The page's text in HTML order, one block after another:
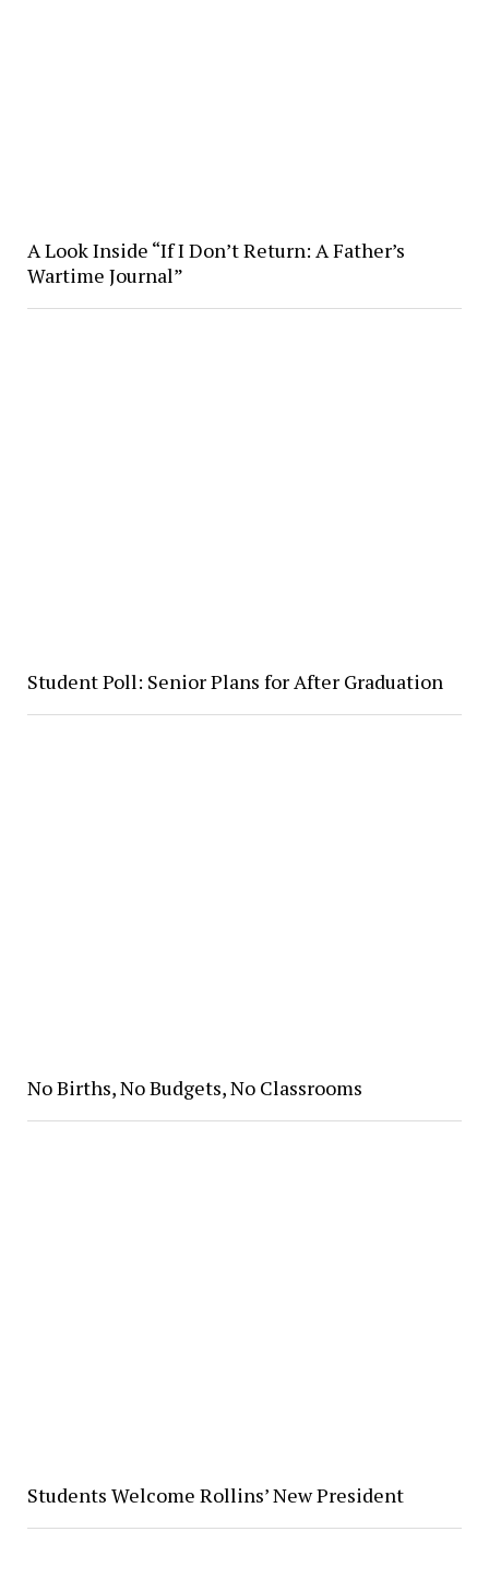
A Look Inside “If I Don’t Return: A Father’s
Wartime Journal”
Student Poll: Senior Plans for After Graduation
No Births, No Budgets, No Classrooms
Students Welcome Rollins’ New President